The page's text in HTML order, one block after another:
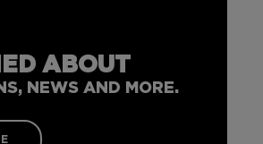
ABOUT
NEWS AND MORE.